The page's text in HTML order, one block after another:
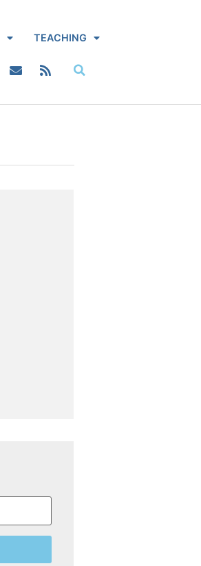
TEACHING